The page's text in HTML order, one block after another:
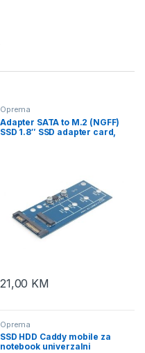
Oprema
Adapter SATA to M.2 (NGFF)
SSD 1.8″ SSD adapter card,
21,00 KM
Oprema
SSD HDD Caddy mobile za
notebook univerzalni